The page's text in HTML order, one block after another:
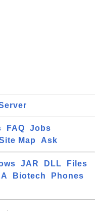
FAQ
Jobs
Map Ask
JAR DLL
Files
Biotech
Phones